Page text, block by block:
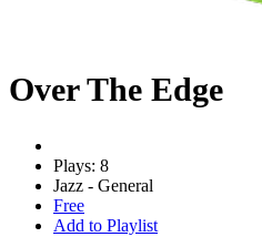
Over The Edge
Plays: 8
Jazz - General
Free
Add to Playlist